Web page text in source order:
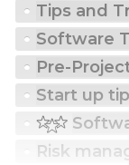
Tips and
Software
Pre-
Start up
Risk